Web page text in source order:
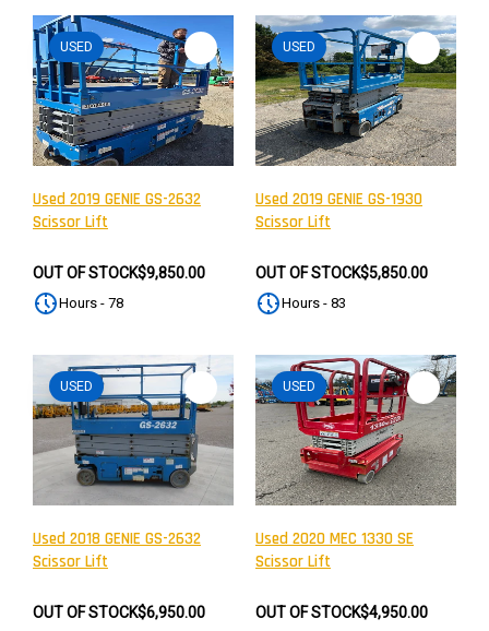
USED
Used 2019 GENIE GS-2632
Scissor Lift
OUT OF STOCK$9,850.00
Hours - 78
USED
Used 2019 GENIE GS-1930
Scissor Lift
OUT OF STOCK$5,850.00
Hours - 83
USED
Used 2018 GENIE GS-2632
Scissor Lift
OUT OF STOCK$6,950.00
USED
Used 2020 MEC 1330 SE
Scissor Lift
OUT OF STOCK$4,950.00